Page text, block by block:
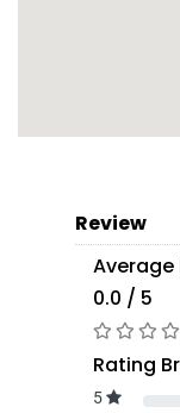
Review
Average
0.0 / 5
Rating
5